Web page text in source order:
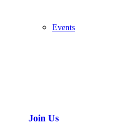
Events
Join Us